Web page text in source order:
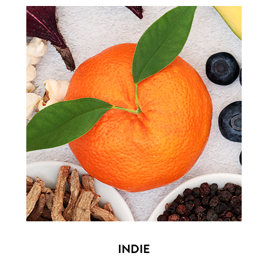
INDIE